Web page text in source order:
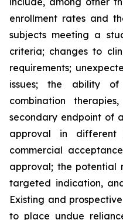
enrollment rates and
subjects meeting a
criteria; changes to
requirements;
issues; the ability of
combination
secondary endpoint of
approval in
commercial
approval; the potential
targeted indication,
Existing and
to place undue